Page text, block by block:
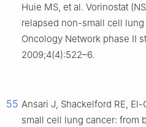
Huie MS, et al. Vorinostat
relapsed non-small cell
Oncology Network phase II
2009;4(4):522–6.
55 Ansari J, Shackelford RE,
small cell lung cancer: from